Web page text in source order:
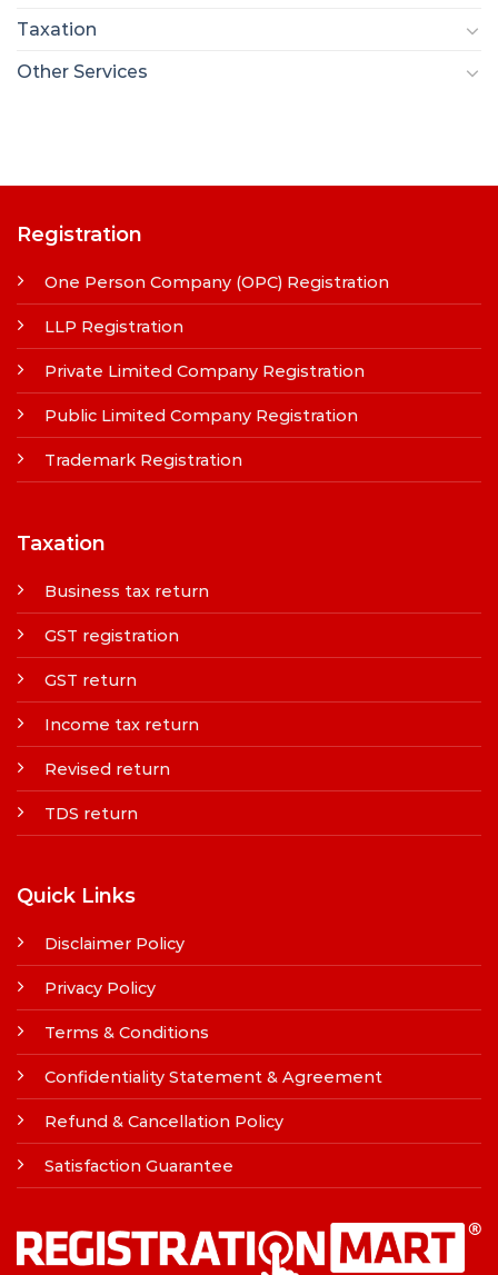
Taxation
Other Services
Registration
One Person Company (OPC) Registration
LLP Registration
Private Limited Company Registration
Public Limited Company Registration
Trademark Registration
Taxation
Business tax return
GST registration
GST return
Income tax return
Revised return
TDS return
Quick Links
Disclaimer Policy
Privacy Policy
Terms & Conditions
Confidentiality Statement & Agreement
Refund & Cancellation Policy
Satisfaction Guarantee